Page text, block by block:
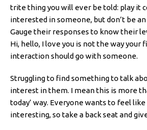
trite thing you will ever be told: play it
interested in someone, but don’t be
Gauge their responses to know their
Hi, hello, I love you is not the way your
interaction should go with someone.
Struggling to find something to talk
interest in them. I mean this is more
today’ way. Everyone wants to feel
interesting, so take a back seat and